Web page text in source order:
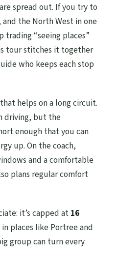
spread out. If you try to
and the North West in one
trading “seeing places”
tour stitches it together
who keeps each stop
helps on a long circuit.
driving, but the
enough that you can
up. On the coach,
and a comfortable
plans regular comfort
it’s capped at 16
places like Portree and
group can turn every